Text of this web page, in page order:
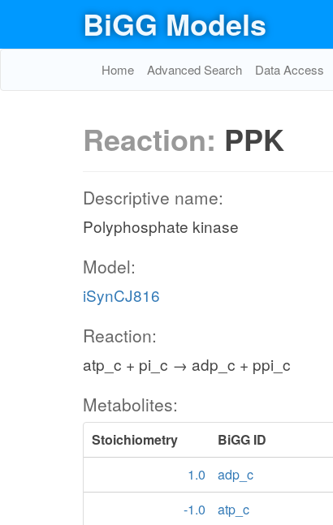
BiGG Models
Home Advanced Search Data Access
Reaction: PPK
Descriptive name:
Polyphosphate kinase
Model:
iSynCJ816
Reaction:
atp_c + pi_c → adp_c + ppi_c
Metabolites:
Stoichiometry BiGG ID
1.0
adp_c
-1.0
atp_c